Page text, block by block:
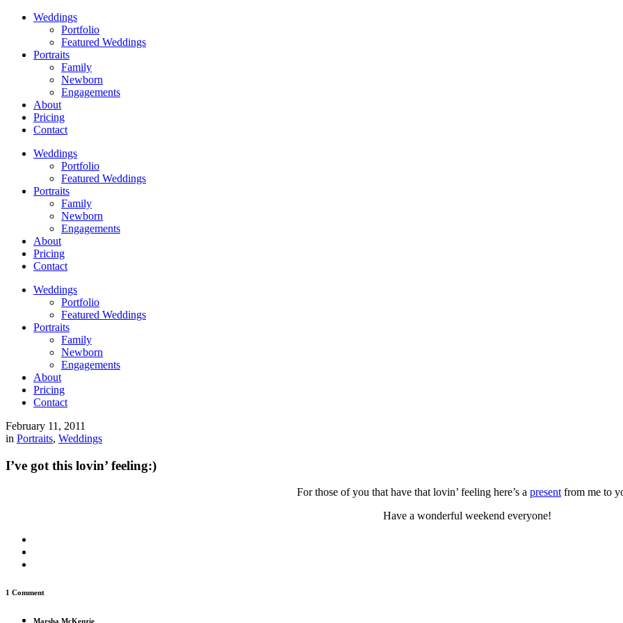
Weddings
Portfolio
Featured Weddings
Portraits
Family
Newborn
Engagements
About
Pricing
Contact
Weddings
Portfolio
Featured Weddings
Portraits
Family
Newborn
Engagements
About
Pricing
Contact
Weddings
Portfolio
Featured Weddings
Portraits
Family
Newborn
Engagements
About
Pricing
Contact
February 11, 2011
in Portraits, Weddings
I’ve got this lovin’ feeling:)
For those of you that have that lovin’ feeling here’s a presentfrom me to
Have a wonderful weekend everyone!
1 Comment
Marsha McKenzie